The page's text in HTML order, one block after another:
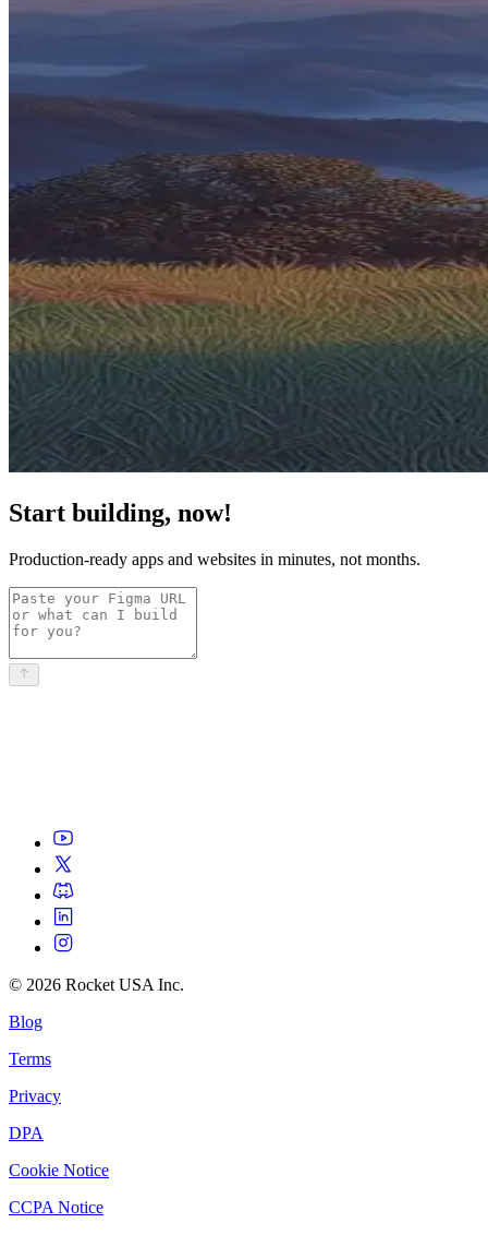
Start building, now!
Production-ready apps and websites in minutes, not months.
© 2026 Rocket USA Inc.
Blog
Terms
Privacy
DPA
Cookie Notice
CCPA Notice